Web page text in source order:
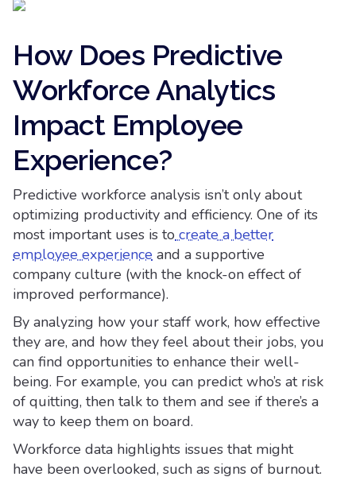
How Does Predictive
Workforce Analytics
Impact Employee
Experience?
Predictive workforce analysis isn’t only about
optimizing productivity and efficiency. One of its
most important uses is tocreate a better
employee experience and a supportive
company culture (with the knock-on effect of
improved performance).
By analyzing how your staff work, how effective
they are, and how they feel about their jobs, you
can find opportunities to enhance their well-
being. For example, you can predict who’s at risk
of quitting, then talk to them and see if there’s a
way to keep them on board.
Workforce data highlights issues that might
have been overlooked, such as signs of burnout.